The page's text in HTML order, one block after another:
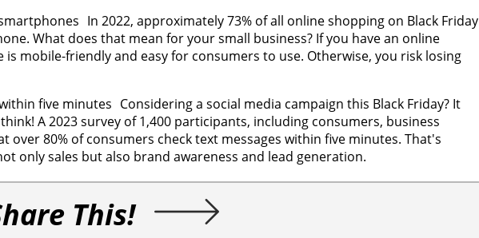
In 2022, approximately 73% of all online shopping on Black Friday
What does that mean for your small business? If you have an online
mobile-friendly and easy for consumers to use. Otherwise, you risk losing
five minutes Considering a social media campaign this Black Friday? It
A 2023 survey of 1,400 participants, including consumers, business
over 80% of consumers check text messages within five minutes. That's
only sales but also brand awareness and lead generation.
This!